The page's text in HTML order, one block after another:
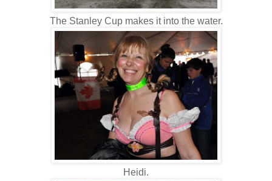
The Stanley Cup makes it into the water.
Heidi.